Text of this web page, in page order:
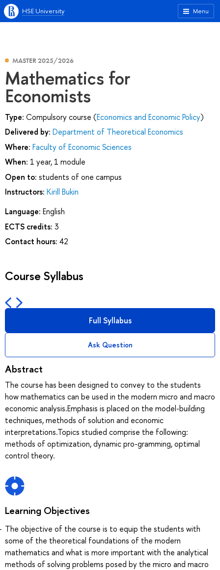
Menu
HSE University
MASTER 2025/2026
Mathematics for
Economists
Type: Compulsory course (Economics and Economic Policy)
Delivered by: Department of Theoretical Economics
Where: Faculty of Economic Sciences
When: 1 year, 1 module
Open to: students of one campus
Instructors: Kirill Bukin
Language: English
ECTS credits: 3
Contact hours: 42
Course Syllabus
Full Syllabus
Ask Question
Abstract
The course has been designed to convey to the students
how mathematics can be used in the modern micro and macro
economic analysis.Emphasis is placed on the model-building
techniques, methods of solution and economic
interpretations.Topics studied comprise the following:
methods of optimization, dynamic pro-gramming, optimal
control theory.
Learning Objectives
The objective of the course is to equip the students with
some of the theoretical foundations of the modern
mathematics and what is more important with the analytical
methods of solving problems posed by the micro and macro